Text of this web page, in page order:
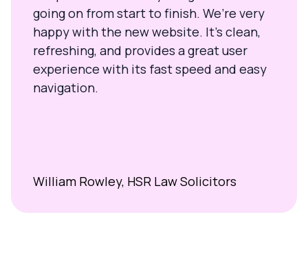
going on from start to finish. We’re very
happy with the new website. It’s clean,
refreshing, and provides a great user
experience with its fast speed and easy
navigation.
William Rowley, HSR Law Solicitors